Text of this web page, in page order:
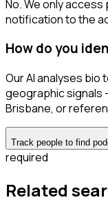
No. We only access
notification to the
How do you
Our AI analyses
geographic signals
Brisbane, or
Track people to find
required
Related